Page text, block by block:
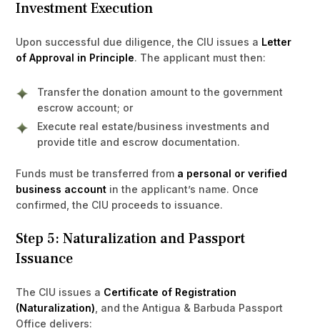
Investment Execution
Upon successful due diligence, the CIU issues a Letter
of Approval in Principle. The applicant must then:
Transfer the donation amount to the government
escrow account; or
Execute real estate/business investments and
provide title and escrow documentation.
Funds must be transferred from a personal or verified
business account in the applicant’s name. Once
confirmed, the CIU proceeds to issuance.
Step 5: Naturalization and Passport
Issuance
The CIU issues a Certificate of Registration
(Naturalization) , and the Antigua & Barbuda Passport
Office delivers: